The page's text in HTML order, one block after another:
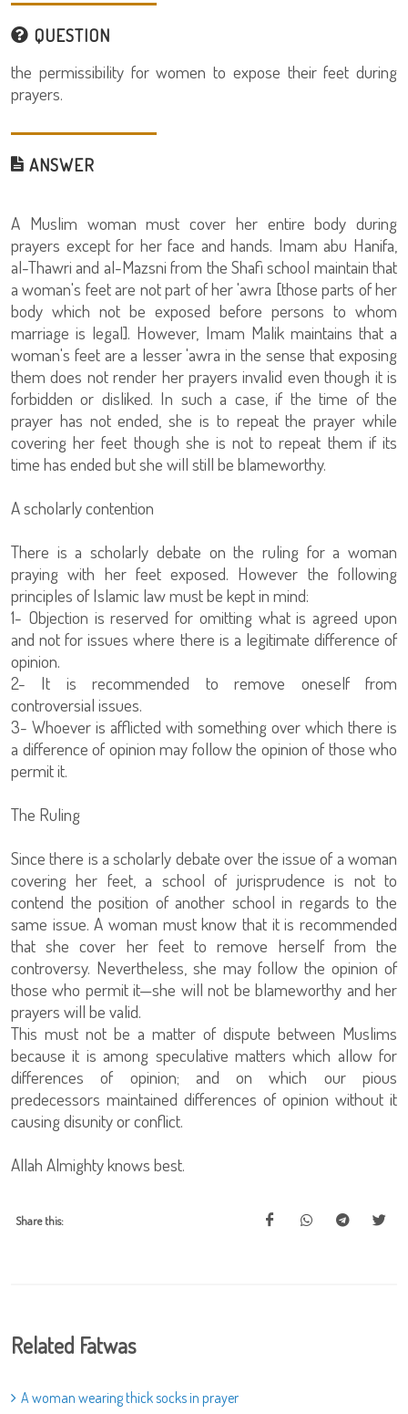
QUESTION
the permissibility for women to expose their feet during
prayers.
ANSWER
A Muslim woman must cover her entire body during
prayers except for her face and hands. Imam abu Hanifa,
al-Thawri and al-Mazsni from the Shafi school maintain that
a woman's feet are not part of her 'awra [those parts of her
body which not be exposed before persons to whom
marriage is legal]. However, Imam Malik maintains that a
woman's feet are a lesser 'awra in the sense that exposing
them does not render her prayers invalid even though it is
forbidden or disliked. In such a case, if the time of the
prayer has not ended, she is to repeat the prayer while
covering her feet though she is not to repeat them if its
time has ended but she will still be blameworthy.
A scholarly contention
There is a scholarly debate on the ruling for a woman
praying with her feet exposed. However the following
principles of Islamic law must be kept in mind:
1- Objection is reserved for omitting what is agreed upon
and not for issues where there is a legitimate difference of
opinion.
2- It is recommended to remove oneself from
controversial issues.
3- Whoever is afflicted with something over which there is
a difference of opinion may follow the opinion of those who
permit it.
The Ruling
Since there is a scholarly debate over the issue of a woman
covering her feet, a school of jurisprudence is not to
contend the position of another school in regards to the
same issue. A woman must know that it is recommended
that she cover her feet to remove herself from the
controversy. Nevertheless, she may follow the opinion of
those who permit it—she will not be blameworthy and her
prayers will be valid.
This must not be a matter of dispute between Muslims
because it is among speculative matters which allow for
differences of opinion; and on which our pious
predecessors maintained differences of opinion without it
causing disunity or conflict.
Allah Almighty knows best.
Share this:
Related Fatwas
A woman wearing thick socks in prayer